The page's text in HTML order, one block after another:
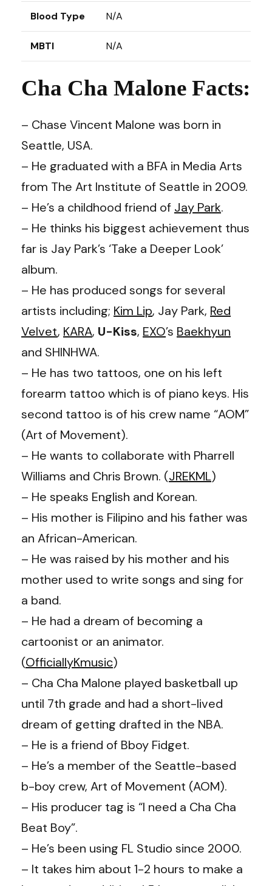
Blood Type N/A
MBTI N/A
Cha Cha Malone Facts:
– Chase Vincent Malone was born in
Seattle, USA.
– He graduated with a BFA in Media Arts
from The Art Institute of Seattle in 2009.
– He’s a childhood friend of Jay Park.
– He thinks his biggest achievement thus
far is Jay Park’s ‘Take a Deeper Look’
album.
– He has produced songs for several
artists including; Kim Lip, Jay Park, Red
Velvet, KARA, U-Kiss, EXO’s Baekhyun
and SHINHWA.
– He has two tattoos, one on his left
forearm tattoo which is of piano keys. His
second tattoo is of his crew name “AOM”
(Art of Movement).
– He wants to collaborate with Pharrell
Williams and Chris Brown. (JREKML)
– He speaks English and Korean.
– His mother is Filipino and his father was
an African-American.
– He was raised by his mother and his
mother used to write songs and sing for
a band.
– He had a dream of becoming a
cartoonist or an animator.
(OfficiallyKmusic)
– Cha Cha Malone played basketball up
until 7th grade and had a short-lived
dream of getting drafted in the NBA.
– He is a friend of Bboy Fidget.
– He’s a member of the Seattle-based
b-boy crew, Art of Movement (AOM).
– His producer tag is “I need a Cha Cha
Beat Boy”.
– He’s been using FL Studio since 2000.
– It takes him about 1-2 hours to make a